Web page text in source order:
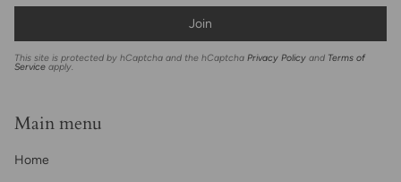
Join
This site is protected by hCaptcha and the hCaptcha Privacy Policy and Terms of
Service apply.
Main menu
Home